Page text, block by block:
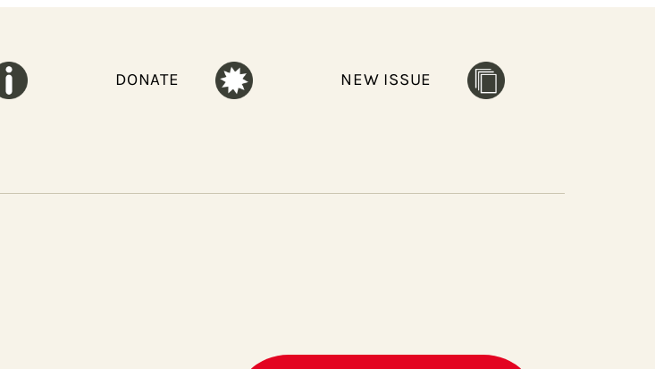
DONATE NEW ISSUE